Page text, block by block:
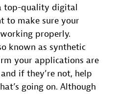
top-quality digital
to make sure your
properly.
known as synthetic
your applications are
if they’re not, help
going on. Although